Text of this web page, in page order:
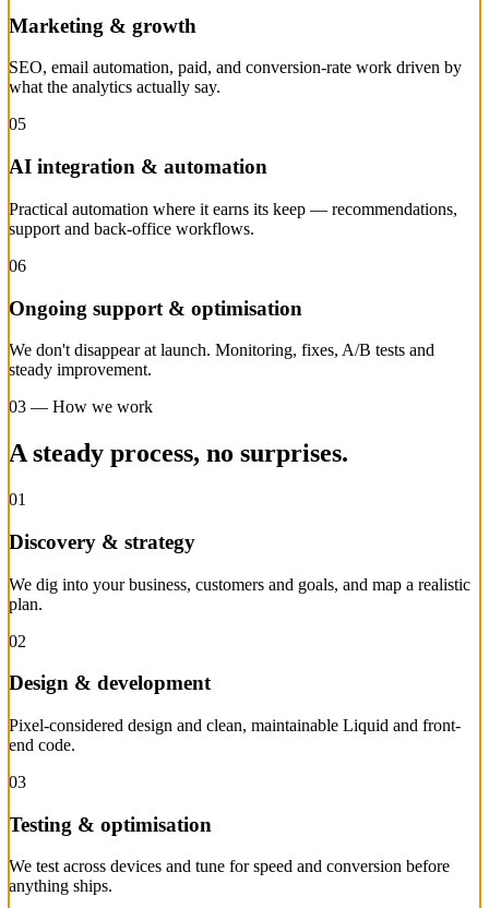
Marketing & growth
SEO, email automation, paid, and conversion-rate work driven by
what the analytics actually say.
05
AI integration & automation
Practical automation where it earns its keep — recommendations,
support and back-office workflows.
06
Ongoing support & optimisation
We don't disappear at launch. Monitoring, fixes, A/B tests and
steady improvement.
03 — How we work
A steady process, no surprises.
01
Discovery & strategy
We dig into your business, customers and goals, and map a realistic
plan.
02
Design & development
Pixel-considered design and clean, maintainable Liquid and front-
end code.
03
Testing & optimisation
We test across devices and tune for speed and conversion before
anything ships.